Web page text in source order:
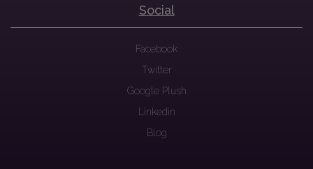
Social
Facebook
Twitter
Google Plush
Linkedin
Blog